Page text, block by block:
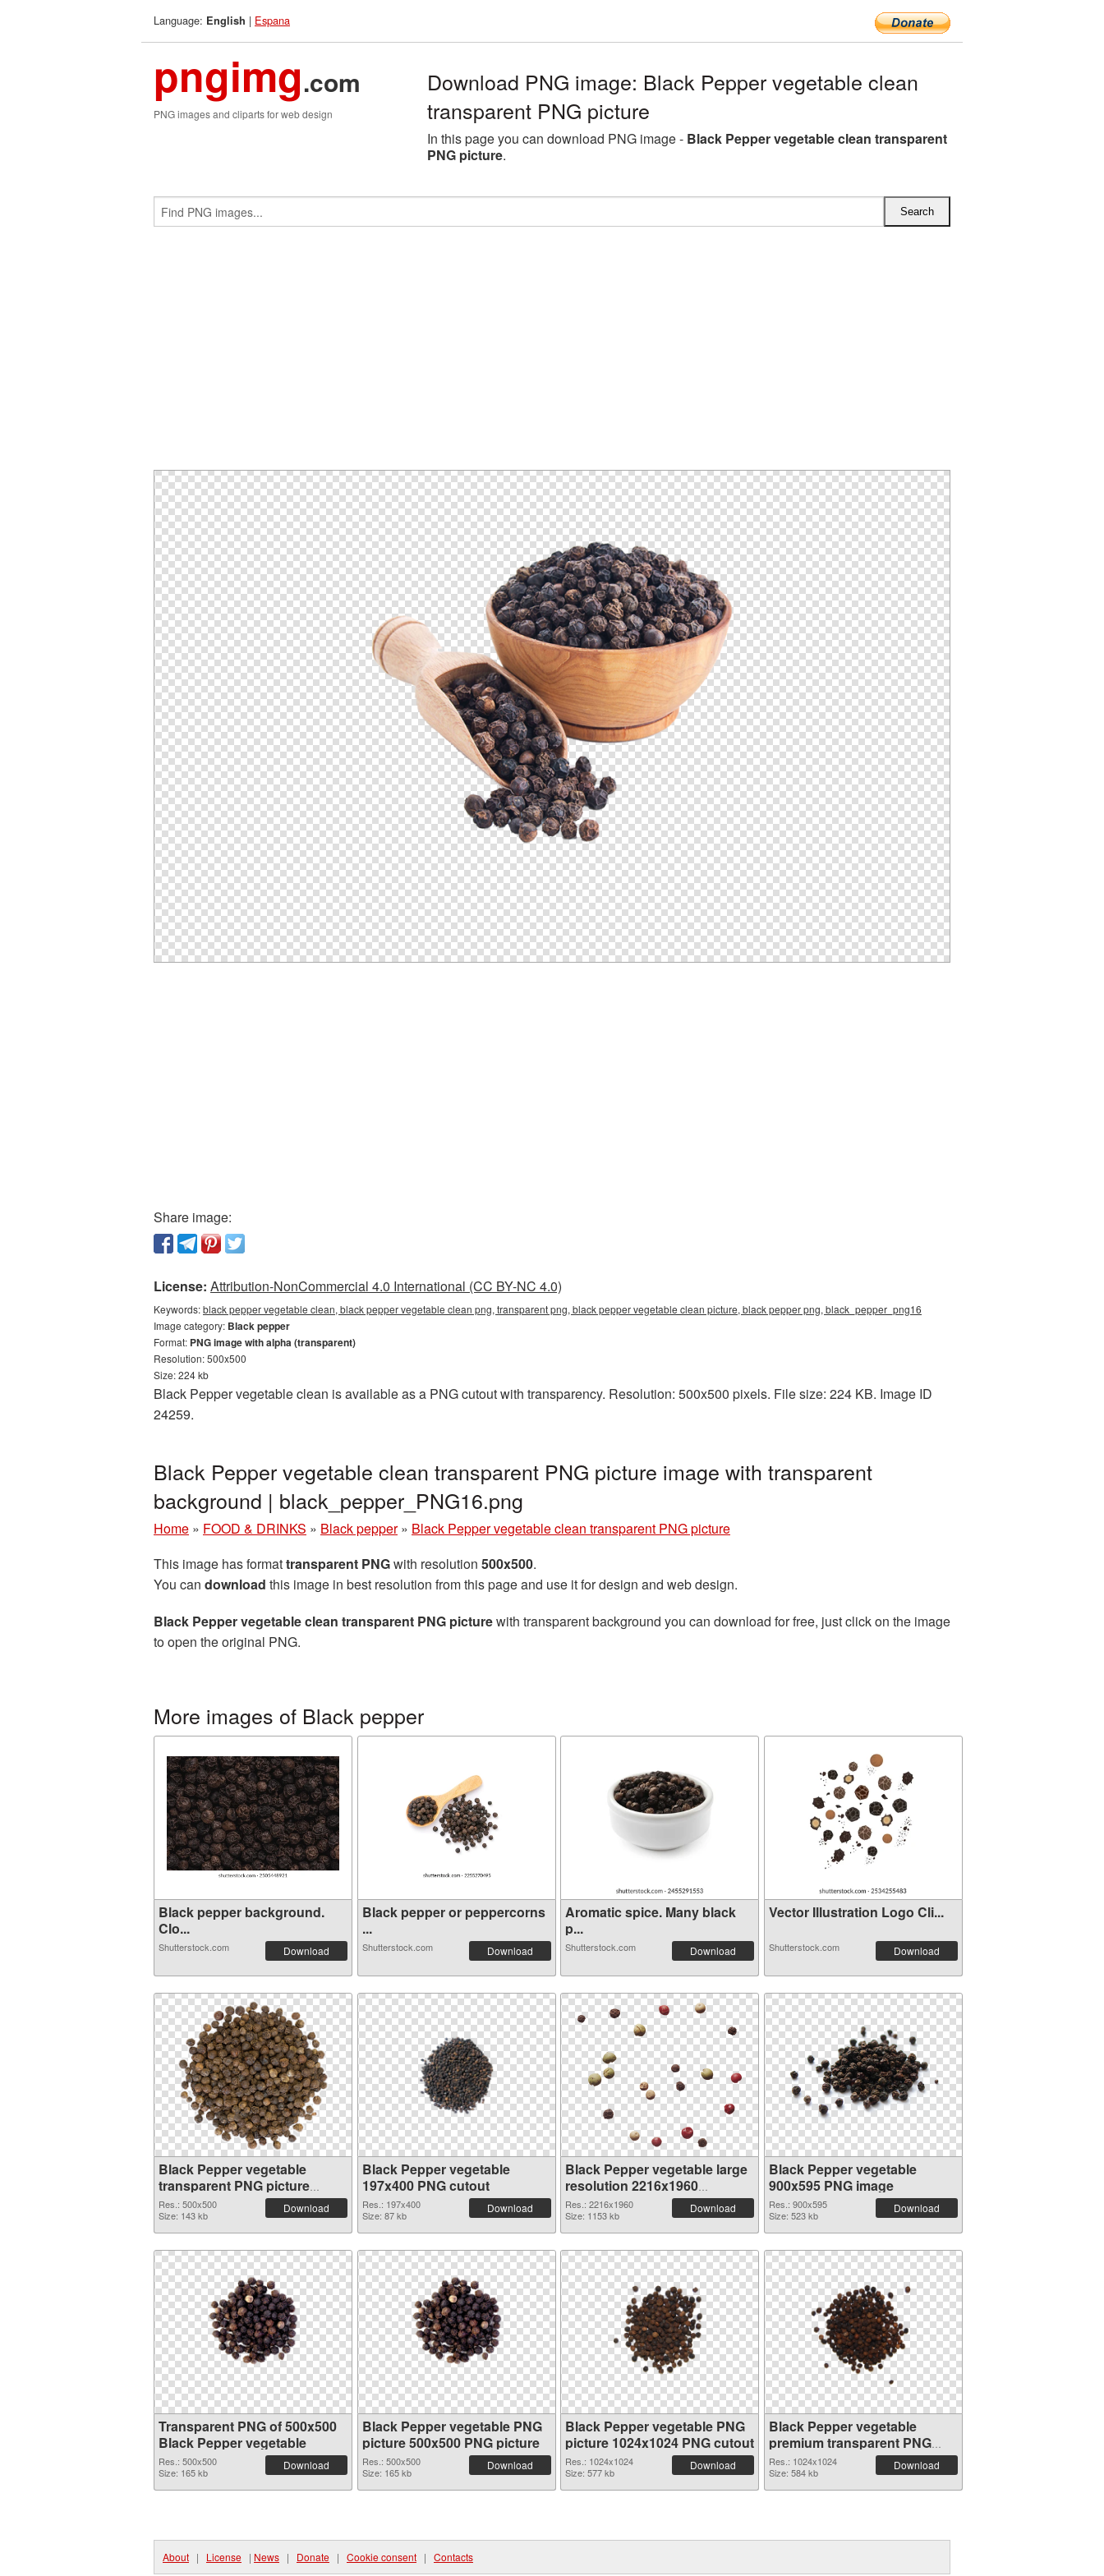
Language: English | Espana
pngimg.com
PNG images and cliparts for web design
Download PNG image: Black Pepper vegetable clean
transparent PNG picture
In this page you can download PNG image - Black Pepper vegetable clean transparent
PNG picture.
Share image:
License: Attribution-NonCommercial 4.0 International (CC BY-NC 4.0)
Keywords:black pepper vegetable clean, black pepper vegetable clean png, transparent png, black pepper vegetable clean picture, black pepper png, black_pepper_png16
Image category: Black pepper
Format: PNG image with alpha (transparent)
Resolution: 500x500
Size: 224 kb
Black Pepper vegetable clean is available as a PNG cutout with transparency. Resolution: 500x500 pixels. File size: 224 KB. Image ID
24259.
Black Pepper vegetable clean transparent PNG picture image with transparent
background | black_pepper_PNG16.png
Home » FOOD & DRINKS » Black pepper » Black Pepper vegetable clean transparent PNG picture
This image has formattransparent PNGwith resolution 500x500.
You can download this image in best resolution from this page and use it for design and web design.
Black Pepper vegetable clean transparent PNG picturewith transparent background you can download for free, just click on the image
to open the original PNG.
More images of Black pepper
Black pepper background.
Clo...
Shutterstock.com Download
Black pepper or peppercorns
...
Shutterstock.com Download
Aromatic spice. Many black
p...
Shutterstock.com Download
Vector Illustration Logo Cli...
Shutterstock.com Download
Black Pepper vegetable
transparent PNG picture
24270 PNG picture
Res.: 500x500
Size: 143 kb
Download
Black Pepper vegetable
197x400 PNG cutout
Res.: 197x400
Size: 87 kb
Download
Black Pepper vegetable large
resolution 2216x1960
transparent PNG graphic
Res.: 2216x1960
Size: 1153 kb
Download
Black Pepper vegetable
900x595 PNG image
Res.: 900x595
Size: 523 kb
Download
Transparent PNG of 500x500
Black Pepper vegetable
Res.: 500x500
Size: 165 kb
Download
Black Pepper vegetable PNG
picture 500x500 PNG picture
Res.: 500x500
Size: 165 kb
Download
Black Pepper vegetable PNG
picture 1024x1024 PNG cutout
Res.: 1024x1024
Size: 577 kb
Download
Black Pepper vegetable
premium transparent PNG
graphic
Res.: 1024x1024
Size: 584 kb
Download
About | License | News | Donate | Cookie consent | Contacts